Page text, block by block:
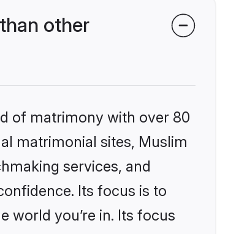
other
of matrimony with over 80
matrimonial sites, Muslim
services, and
Its focus is to
you’re in. Its focus